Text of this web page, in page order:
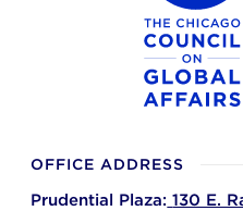
OFFICE ADDRESS
Prudential Plaza: 130 E.